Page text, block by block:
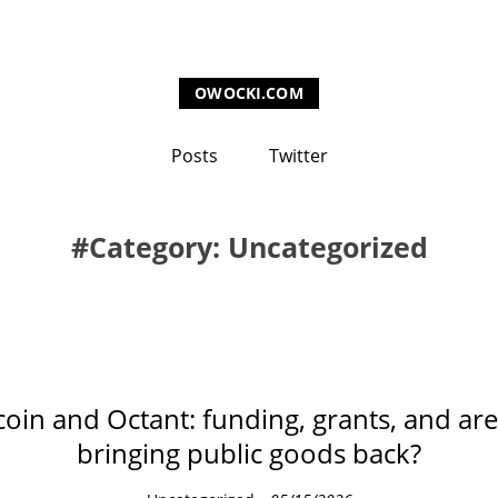
OWOCKI.COM
Posts Twitter
Category: Uncategorized
and Octant: funding, grants, and
bringing public goods back?